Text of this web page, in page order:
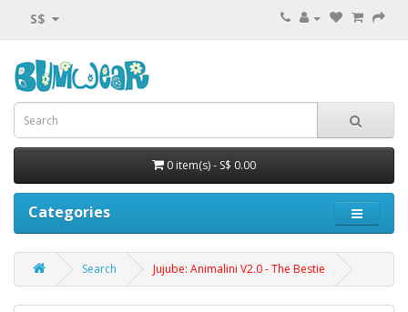
S$
0 item(s) - S$ 0.00
Categories
Search Jujube: Animalini V2.0 - The Bestie